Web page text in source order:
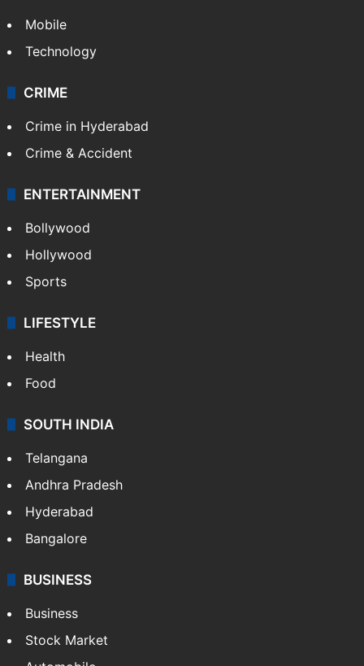
Mobile
Technology
CRIME
Crime in Hyderabad
Crime & Accident
ENTERTAINMENT
Bollywood
Hollywood
Sports
LIFESTYLE
Health
Food
SOUTH INDIA
Telangana
Andhra Pradesh
Hyderabad
Bangalore
BUSINESS
Business
Stock Market